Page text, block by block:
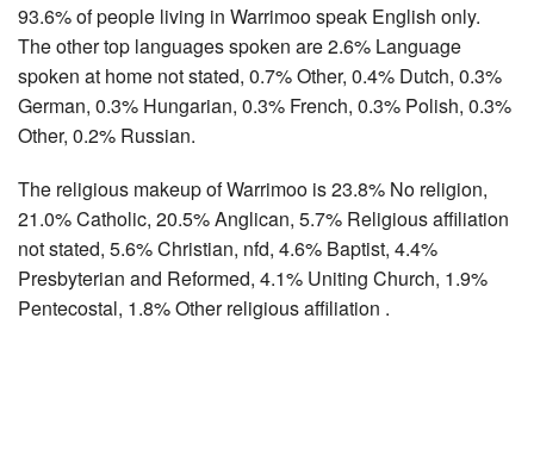
93.6% of people living in Warrimoo speak English only.
The other top languages spoken are 2.6% Language
spoken at home not stated, 0.7% Other, 0.4% Dutch, 0.3%
German, 0.3% Hungarian, 0.3% French, 0.3% Polish, 0.3%
Other, 0.2% Russian.
The religious makeup of Warrimoo is 23.8% No religion,
21.0% Catholic, 20.5% Anglican, 5.7% Religious affiliation
not stated, 5.6% Christian, nfd, 4.6% Baptist, 4.4%
Presbyterian and Reformed, 4.1% Uniting Church, 1.9%
Pentecostal, 1.8% Other religious affiliation .